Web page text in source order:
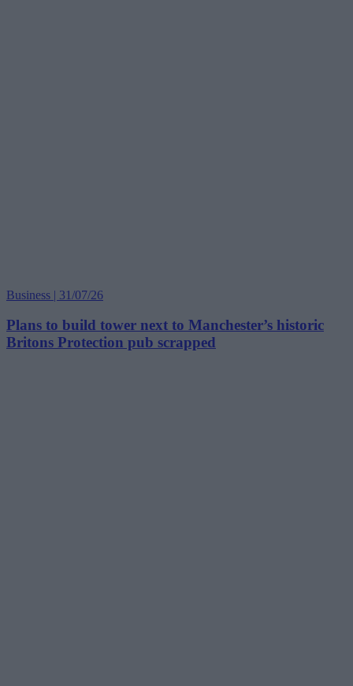
Business | 31/07/26
Plans to build tower next to Manchester’s historic
Britons Protection pub scrapped